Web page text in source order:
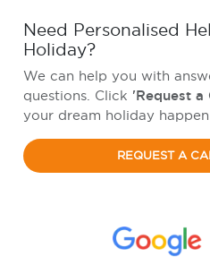
Need Personalised
Holiday?
We can help you with
questions. Click 'Request a
your dream holiday
REQUEST A